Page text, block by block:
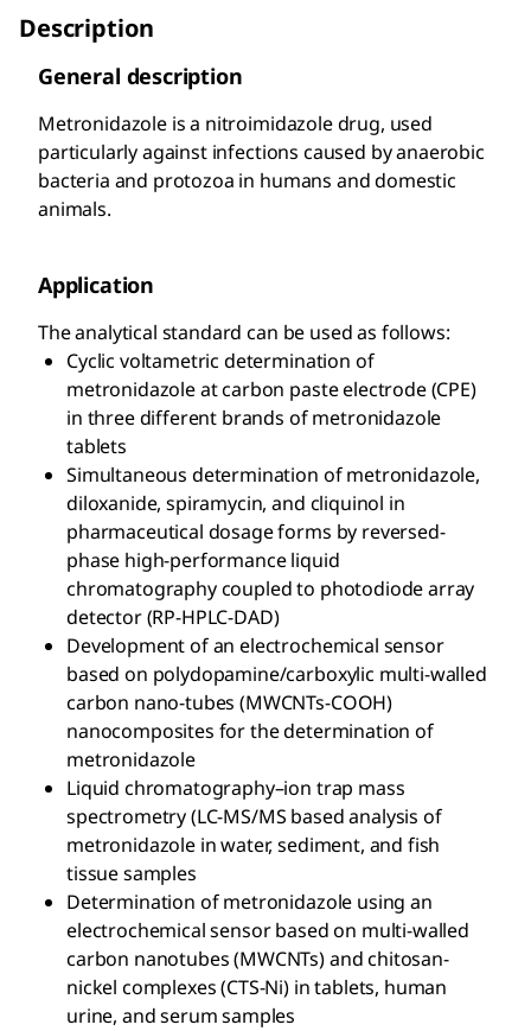
Description
General description
Metronidazole is a nitroimidazole drug, used
particularly against infections caused by anaerobic
bacteria and protozoa in humans and domestic
animals.
Application
The analytical standard can be used as follows:
Cyclic voltametric determination of
metronidazole at carbon paste electrode (CPE)
in three different brands of metronidazole
tablets
Simultaneous determination of metronidazole,
diloxanide, spiramycin, and cliquinol in
pharmaceutical dosage forms by reversed-
phase high-performance liquid
chromatography coupled to photodiode array
detector (RP-HPLC-DAD)
Development of an electrochemical sensor
based on polydopamine/carboxylic multi-walled
carbon nano-tubes (MWCNTs-COOH)
nanocomposites for the determination of
metronidazole
Liquid chromatography–ion trap mass
spectrometry (LC-MS/MS based analysis of
metronidazole in water, sediment, and fish
tissue samples
Determination of metronidazole using an
electrochemical sensor based on multi-walled
carbon nanotubes (MWCNTs) and chitosan-
nickel complexes (CTS-Ni) in tablets, human
urine, and serum samples